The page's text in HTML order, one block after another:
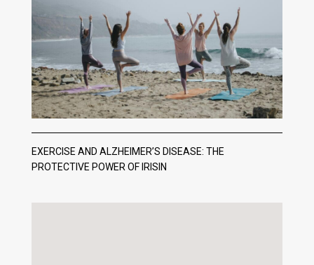
EXERCISE AND ALZHEIMER’S DISEASE: THE
PROTECTIVE POWER OF IRISIN